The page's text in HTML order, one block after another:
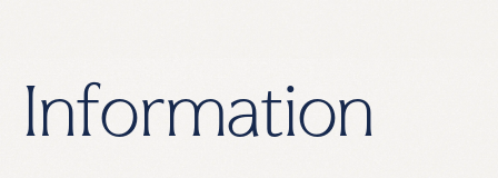
Information